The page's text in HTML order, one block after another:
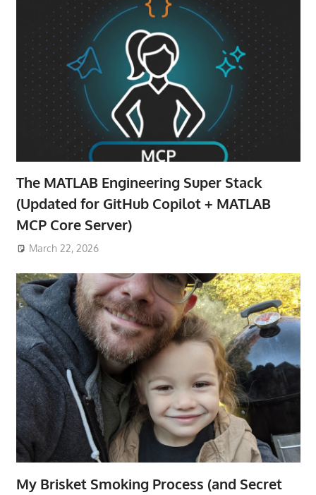
The MATLAB Engineering Super Stack
(Updated for GitHub Copilot + MATLAB
MCP Core Server)
March 22, 2026
My Brisket Smoking Process (and Secret